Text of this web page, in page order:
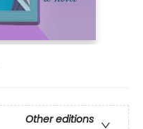
Other editions